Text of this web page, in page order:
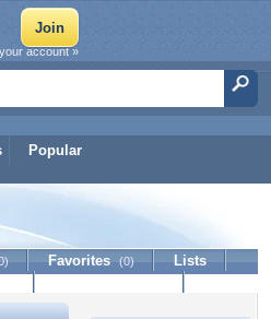
Popular
account »
Favorites (0)
Lists